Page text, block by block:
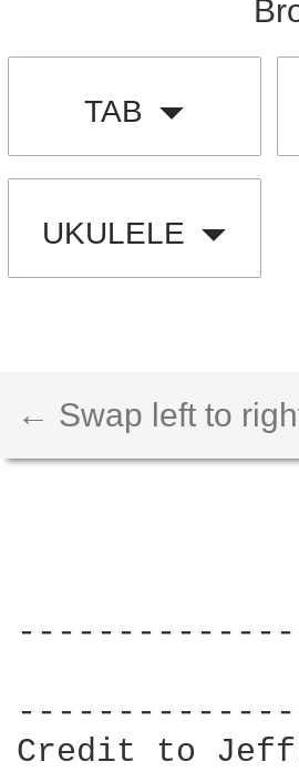
TAB
UKULELE
← Swap left to
Credit to